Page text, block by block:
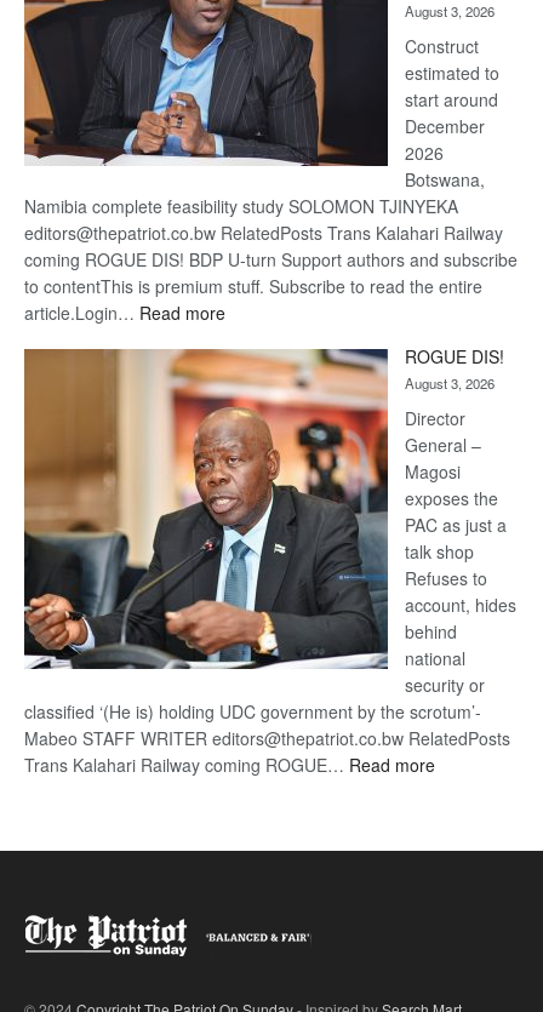
August 3, 2026
Construct
estimated to
start around
December
2026
Botswana,
Namibia complete feasibility study SOLOMON TJINYEKA
editors@thepatriot.co.bw RelatedPosts Trans Kalahari Railway
coming ROGUE DIS! BDP U-turn Support authors and subscribe
to contentThis is premium stuff. Subscribe to read the entire
article.Login… Read more:
Kalahari
Railway
coming
ROGUE DIS!
August 3, 2026
Director
General –
Magosi
exposes the
PAC as just a
talk shop
Refuses to
account, hides
behind
national
security or
classified ‘(He is) holding UDC government by the scrotum’-
Mabeo STAFF WRITER editors@thepatriot.co.bw RelatedPosts
Trans Kalahari Railway coming ROGUE… Read more: